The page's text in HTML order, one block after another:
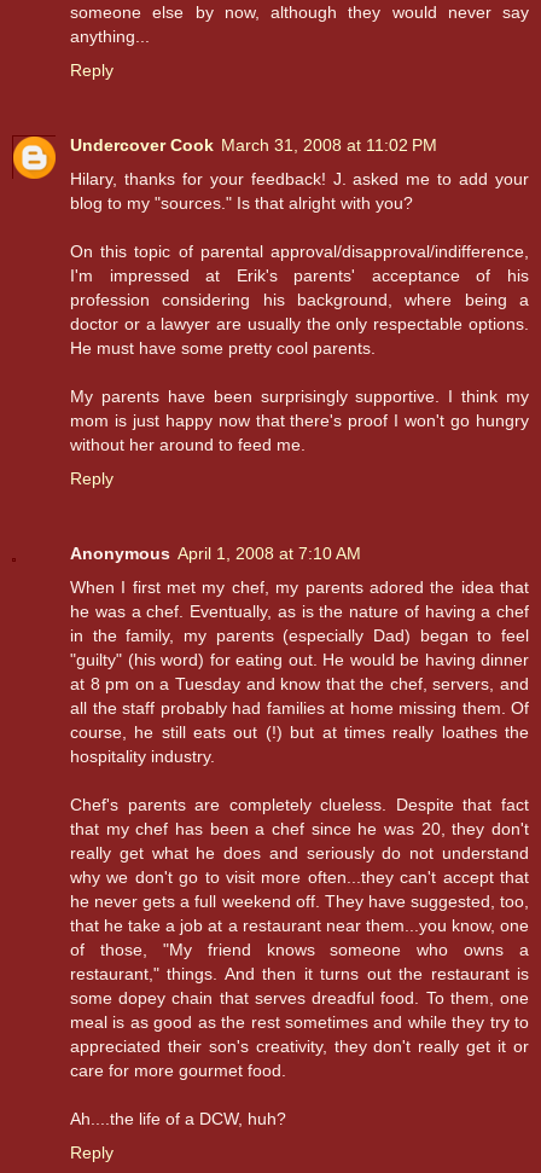
someone else by now, although they would never say
anything...
Reply
Undercover Cook March 31, 2008 at 11:02 PM
Hilary, thanks for your feedback! J. asked me to add your
blog to my "sources." Is that alright with you?
On this topic of parental approval/disapproval/indifference,
I'm impressed at Erik's parents' acceptance of his
profession considering his background, where being a
doctor or a lawyer are usually the only respectable options.
He must have some pretty cool parents.
My parents have been surprisingly supportive. I think my
mom is just happy now that there's proof I won't go hungry
without her around to feed me.
Reply
Anonymous April 1, 2008 at 7:10 AM
When I first met my chef, my parents adored the idea that
he was a chef. Eventually, as is the nature of having a chef
in the family, my parents (especially Dad) began to feel
"guilty" (his word) for eating out. He would be having dinner
at 8 pm on a Tuesday and know that the chef, servers, and
all the staff probably had families at home missing them. Of
course, he still eats out (!) but at times really loathes the
hospitality industry.
Chef's parents are completely clueless. Despite that fact
that my chef has been a chef since he was 20, they don't
really get what he does and seriously do not understand
why we don't go to visit more often...they can't accept that
he never gets a full weekend off. They have suggested, too,
that he take a job at a restaurant near them...you know, one
of those, "My friend knows someone who owns a
restaurant," things. And then it turns out the restaurant is
some dopey chain that serves dreadful food. To them, one
meal is as good as the rest sometimes and while they try to
appreciated their son's creativity, they don't really get it or
care for more gourmet food.
Ah....the life of a DCW, huh?
Reply